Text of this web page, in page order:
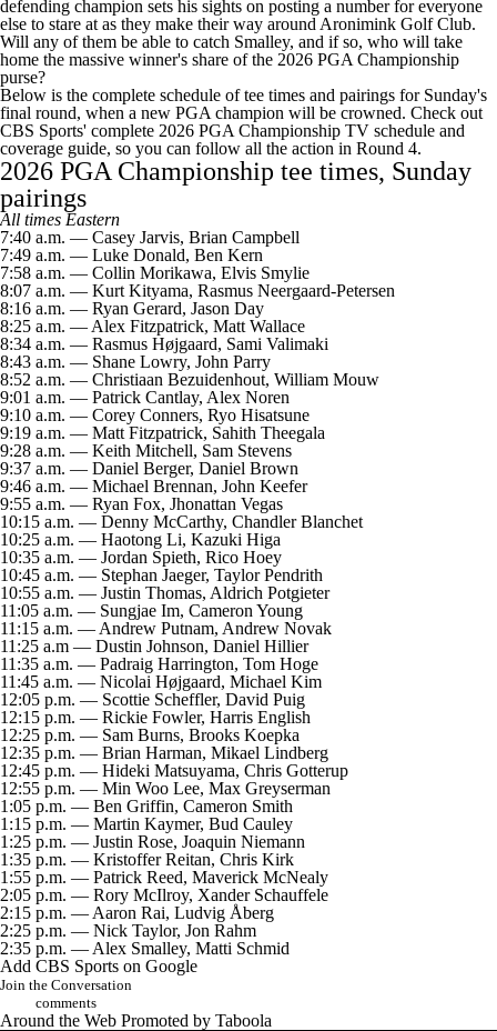
defending champion sets his sights on posting a number for everyone
else to stare at as they make their way around Aronimink Golf Club.
Will any of them be able to catch Smalley, and if so, who will take
home the massive winner's share of the 2026 PGA Championship
purse?
Below is the complete schedule of tee times and pairings for Sunday's
final round, when a new PGA champion will be crowned. Check out
CBS Sports' complete 2026 PGA Championship TV schedule and
coverage guide, so you can follow all the action in Round 4.
2026 PGA Championship tee times, Sunday
pairings
All times Eastern
7:40 a.m. — Casey Jarvis, Brian Campbell
7:49 a.m. — Luke Donald, Ben Kern
7:58 a.m. — Collin Morikawa, Elvis Smylie
8:07 a.m. — Kurt Kityama, Rasmus Neergaard-Petersen
8:16 a.m. — Ryan Gerard, Jason Day
8:25 a.m. — Alex Fitzpatrick, Matt Wallace
8:34 a.m. — Rasmus Højgaard, Sami Valimaki
8:43 a.m. — Shane Lowry, John Parry
8:52 a.m. — Christiaan Bezuidenhout, William Mouw
9:01 a.m. — Patrick Cantlay, Alex Noren
9:10 a.m. — Corey Conners, Ryo Hisatsune
9:19 a.m. — Matt Fitzpatrick, Sahith Theegala
9:28 a.m. — Keith Mitchell, Sam Stevens
9:37 a.m. — Daniel Berger, Daniel Brown
9:46 a.m. — Michael Brennan, John Keefer
9:55 a.m. — Ryan Fox, Jhonattan Vegas
10:15 a.m. — Denny McCarthy, Chandler Blanchet
10:25 a.m. — Haotong Li, Kazuki Higa
10:35 a.m. — Jordan Spieth, Rico Hoey
10:45 a.m. — Stephan Jaeger, Taylor Pendrith
10:55 a.m. — Justin Thomas, Aldrich Potgieter
11:05 a.m. — Sungjae Im, Cameron Young
11:15 a.m. — Andrew Putnam, Andrew Novak
11:25 a.m — Dustin Johnson, Daniel Hillier
11:35 a.m. — Padraig Harrington, Tom Hoge
11:45 a.m. — Nicolai Højgaard, Michael Kim
12:05 p.m. — Scottie Scheffler, David Puig
12:15 p.m. — Rickie Fowler, Harris English
12:25 p.m. — Sam Burns, Brooks Koepka
12:35 p.m. — Brian Harman, Mikael Lindberg
12:45 p.m. — Hideki Matsuyama, Chris Gotterup
12:55 p.m. — Min Woo Lee, Max Greyserman
1:05 p.m. — Ben Griffin, Cameron Smith
1:15 p.m. — Martin Kaymer, Bud Cauley
1:25 p.m. — Justin Rose, Joaquin Niemann
1:35 p.m. — Kristoffer Reitan, Chris Kirk
1:55 p.m. — Patrick Reed, Maverick McNealy
2:05 p.m. — Rory McIlroy, Xander Schauffele
2:15 p.m. — Aaron Rai, Ludvig Åberg
2:25 p.m. — Nick Taylor, Jon Rahm
2:35 p.m. — Alex Smalley, Matti Schmid
Add CBS Sports on Google
Join the Conversation
comments
Around the Web Promoted by Taboola